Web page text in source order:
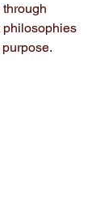
philosophies